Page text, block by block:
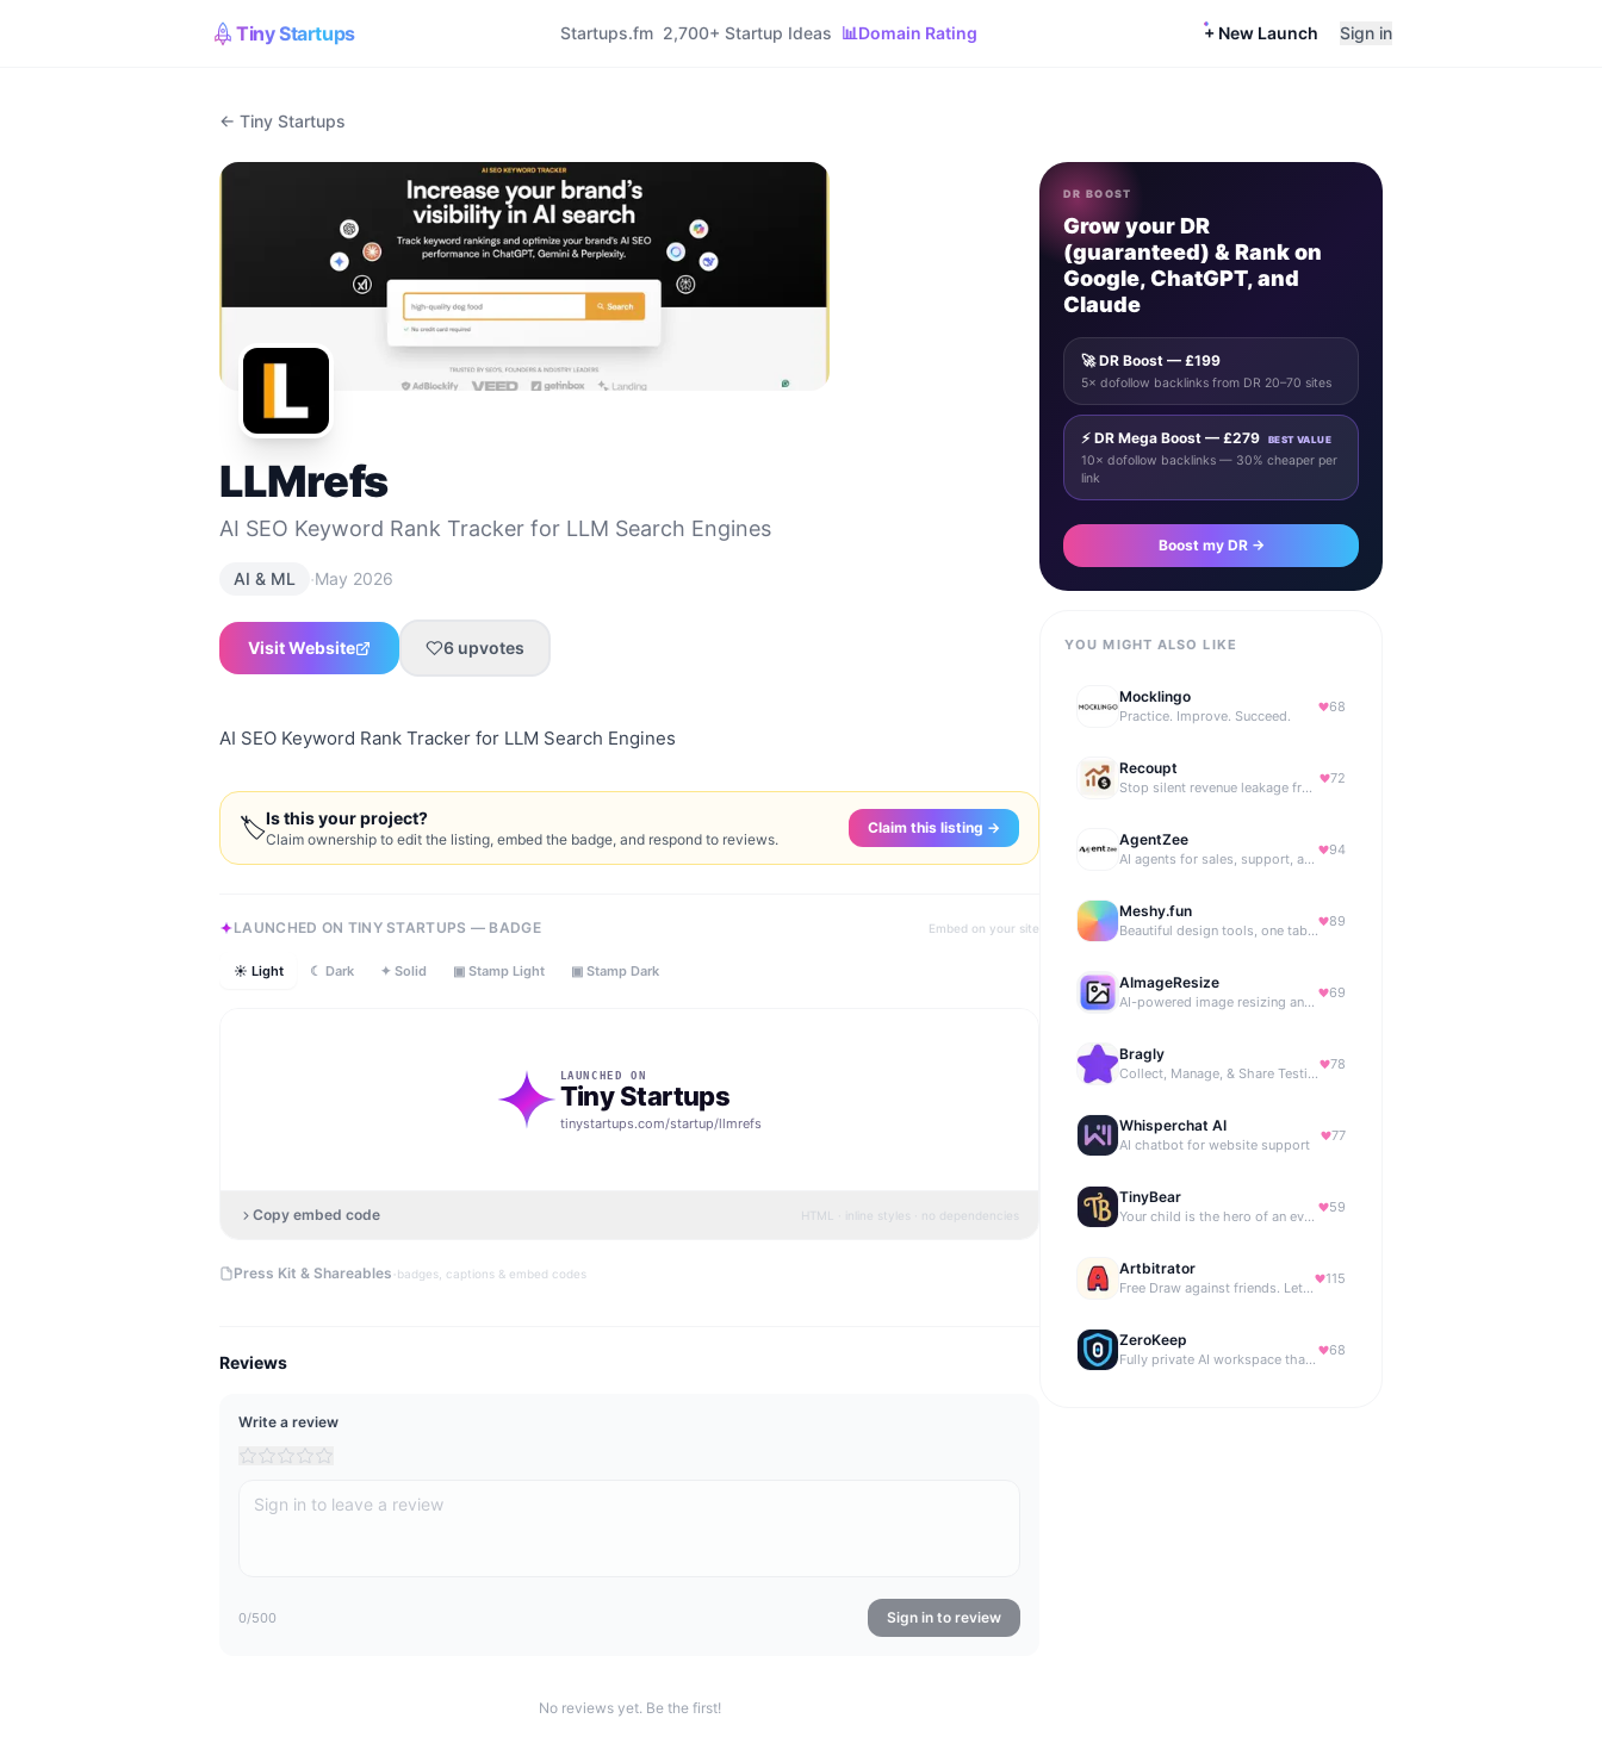
Tiny Startups Startups.fm 2,700+ Startup Ideas 📊Domain Rating + New Launch Sign in
← Tiny Startups
LLMrefs
AI SEO Keyword Rank Tracker for LLM Search Engines
AI & ML ·May 2026
Visit Website 6 upvotes
AI SEO Keyword Rank Tracker for LLM Search Engines
🏷Is this your project?
Claim ownership to edit the listing, embed the badge, and respond to reviews.
Claim this listing →
LAUNCHED ON TINY STARTUPS — BADGE Embed on your site
☀ Light ☾ Dark ✦ Solid ▣ Stamp Light ▣ Stamp Dark
LAUNCHED ON
Tiny Startups
tinystartups.com/startup/llmrefs
Copy embed code HTML · inline styles · no dependencies
Press Kit & Shareables ·badges, captions & embed codes
Reviews
Write a review
0/500 Sign in to review
No reviews yet. Be the first!
DR BOOST
Grow your DR
(guaranteed) & Rank on
Google, ChatGPT, and
Claude
🚀 DR Boost — £199
5× dofollow backlinks from DR 20–70 sites
⚡ DR Mega Boost — £279 BEST VALUE
10× dofollow backlinks — 30% cheaper per
link
Boost my DR →
YOU MIGHT ALSO LIKE
Mocklingo
Practice. Improve. Succeed.
68
Recoupt
Stop silent revenue leakage from failed payments
72
AgentZee
AI agents for sales, support, and marketing automation
94
Meshy.fun
Beautiful design tools, one tab away.
89
AImageResize
AI-powered image resizing and outpainting for creators.
69
Bragly
Collect, Manage, & Share Testimonials Easily
78
Whisperchat AI
AI chatbot for website support
77
TinyBear
Your child is the hero of an ever-growing story world.
59
Artbitrator
Free Draw against friends. Let the AI be the judge.
115
ZeroKeep
Fully private AI workspace that runs in your browser
68